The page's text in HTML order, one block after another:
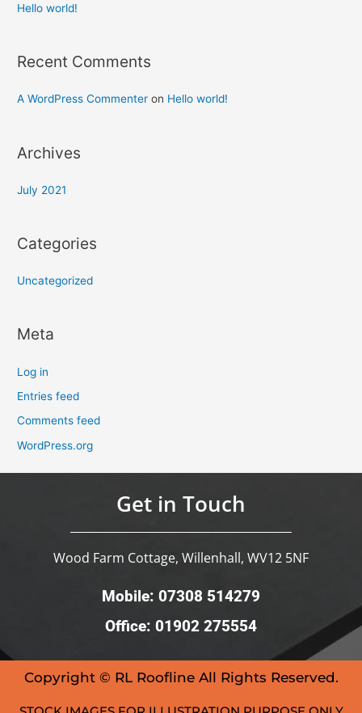
Hello world!
Recent Comments
A WordPress Commenter on Hello world!
Archives
July 2021
Categories
Uncategorized
Meta
Log in
Entries feed
Comments feed
WordPress.org
Get in Touch
Wood Farm Cottage, Willenhall, WV12 5NF
Mobile: 07308 514279
Office: 01902 275554
Copyright © RL Roofline All Rights Reserved.